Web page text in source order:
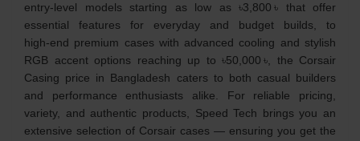
entry‑level models starting as low as ৳3,800 ৳ that offer
essential features for everyday and budget builds, to
high‑end premium cases with advanced cooling and stylish
RGB accent options reaching up to ৳50,000 ৳, the Corsair
Casing price in Bangladesh caters to both casual builders
and performance enthusiasts alike. For reliable pricing,
variety, and authentic products, Speed Tech brings you an
extensive selection of Corsair cases — ensuring you get the